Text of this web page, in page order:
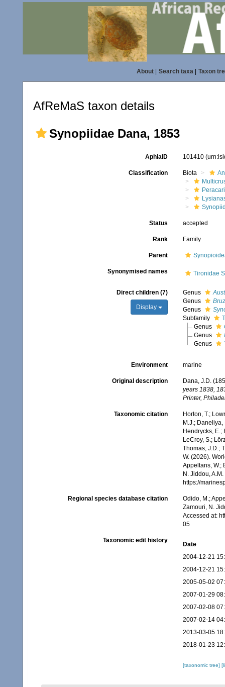
About| Search taxa| Taxon
AfReMaS taxon details
Synopiidae Dana, 1853
AphiaID 101410
Classification Biota
Status accepted
Rank Family
Parent
Synonymised names Tironidae
Direct children (7)
Display
Genus
Genus
Genus
Subfamily
Genus
Genus
Genus
Environment marine
Original description
Dana, J.D.
years 1838,
Printer,
Taxonomic citation
Horton, T.;
M.J.; Daneliya,
Hendrycks, E.;
LeCroy, S.;
Thomas, J.D.;
W. (2026).
Appeltans, W.;
N. Jiddou,
https://
Regional species database citation
Odido, M.;
Zamouri, N.
Accessed at:
05
Taxonomic edit history
Date
2004-12-21
2004-12-21
2005-05-02
2007-01-29
2007-02-08
2007-02-14
2013-03-05
2018-01-23
[taxonomic tree]